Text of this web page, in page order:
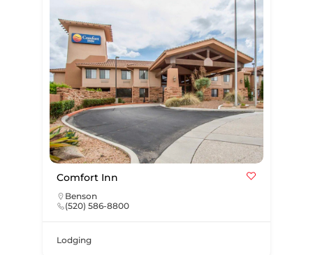
Comfort Inn
Benson
(520) 586-8800
Lodging